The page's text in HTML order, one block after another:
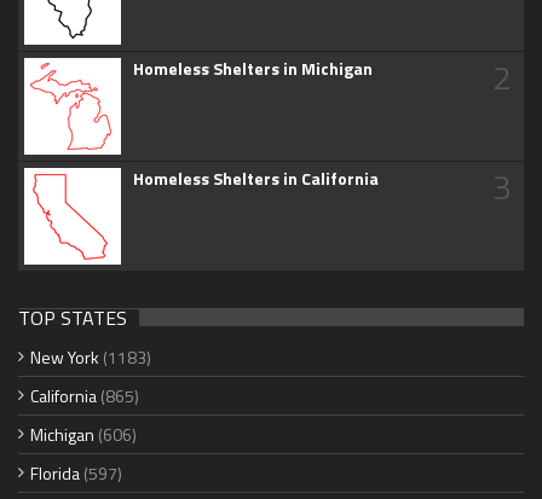
Homeless Shelters in Michigan 2
Homeless Shelters in California 3
TOP STATES
New York (1183)
California(865)
Michigan (606)
Florida(597)